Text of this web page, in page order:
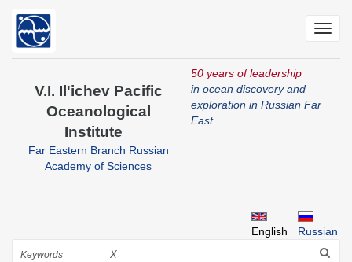
main
V.I. Il'ichev Pacific
Oceanological
Institute
Far Eastern Branch Russian
Academy of Sciences
50 years of leadership
in ocean discovery and
exploration in Russian Far
East
Russian
English
Search
X